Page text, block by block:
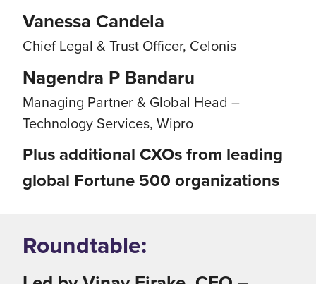
Vanessa Candela
Chief Legal & Trust Officer, Celonis
Nagendra P Bandaru
Managing Partner & Global Head –
Technology Services, Wipro
Plus additional CXOs from leading
global Fortune 500 organizations
Roundtable: